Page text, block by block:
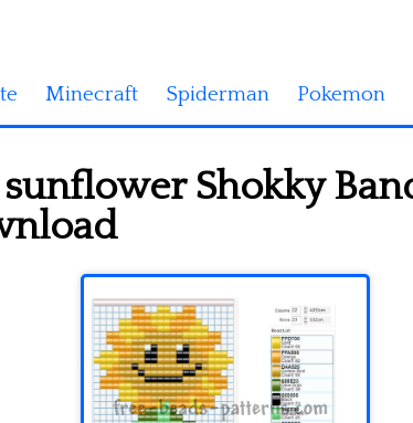
Minecraft Spiderman Pokemon
Shokky